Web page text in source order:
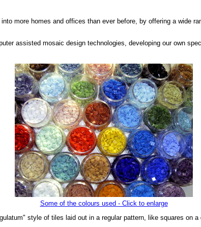
more homes and offices than ever before, by offering a wide
assisted mosaic design technologies, developing our own
Some of the colours used - Click to enlarge
style of tiles laid out in a regular pattern, like squares on a